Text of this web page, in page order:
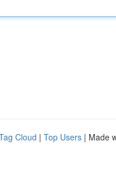
Cloud | Top Users | Made